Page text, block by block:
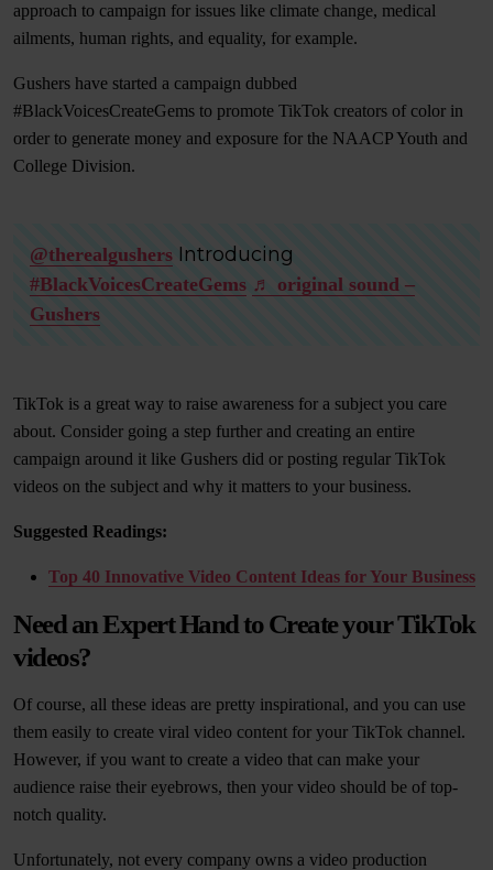
approach to campaign for issues like climate change, medical
ailments, human rights, and equality, for example.
Gushers have started a campaign dubbed
#BlackVoicesCreateGems to promote TikTok creators of color in
order to generate money and exposure for the NAACP Youth and
College Division.
@therealgushers Introducing
#BlackVoicesCreateGems ♬ original sound –
Gushers
TikTok is a great way to raise awareness for a subject you care
about. Consider going a step further and creating an entire
campaign around it like Gushers did or posting regular TikTok
videos on the subject and why it matters to your business.
Suggested Readings:
Top 40 Innovative Video Content Ideas for Your Business
Need an Expert Hand to Create your TikTok
videos?
Of course, all these ideas are pretty inspirational, and you can use
them easily to create viral video content for your TikTok channel.
However, if you want to create a video that can make your
audience raise their eyebrows, then your video should be of top-
notch quality.
Unfortunately, not every company owns a video production